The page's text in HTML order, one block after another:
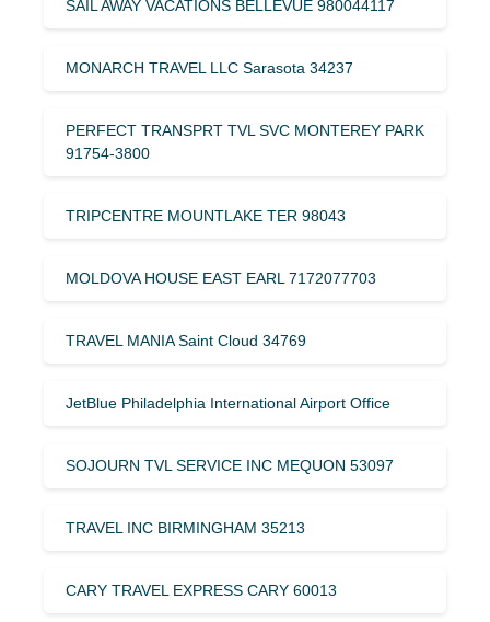
SAIL AWAY VACATIONS BELLEVUE 980044117
MONARCH TRAVEL LLC Sarasota 34237
PERFECT TRANSPRT TVL SVC MONTEREY PARK
91754-3800
TRIPCENTRE MOUNTLAKE TER 98043
MOLDOVA HOUSE EAST EARL 7172077703
TRAVEL MANIA Saint Cloud 34769
JetBlue Philadelphia International Airport Office
SOJOURN TVL SERVICE INC MEQUON 53097
TRAVEL INC BIRMINGHAM 35213
CARY TRAVEL EXPRESS CARY 60013